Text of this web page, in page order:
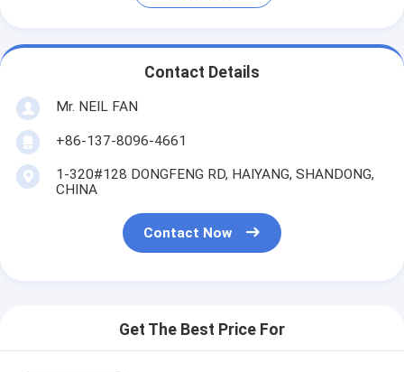
Contact Details
Mr. NEIL FAN
+86-137-8096-4661
1-320#128 DONGFENG RD, HAIYANG, SHANDONG,
CHINA
Contact Now
Get The Best Price For